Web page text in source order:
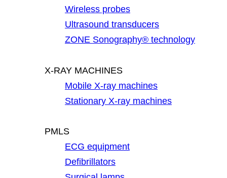
Wireless probes
Ultrasound transducers
ZONE Sonography® technology
X-RAY MACHINES
Mobile X-ray machines
Stationary X-ray machines
PMLS
ECG equipment
Defibrillators